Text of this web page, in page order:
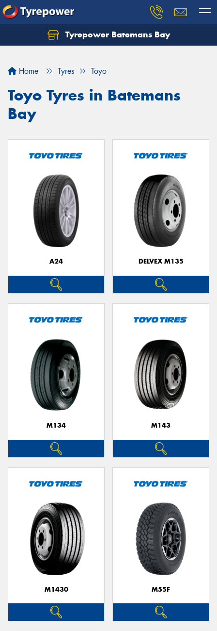
Tyrepower Batemans Bay
Home Tyres Toyo
Toyo Tyres in Batemans
Bay
A24 DELVEX M135
M134 M143
M1430 M55F